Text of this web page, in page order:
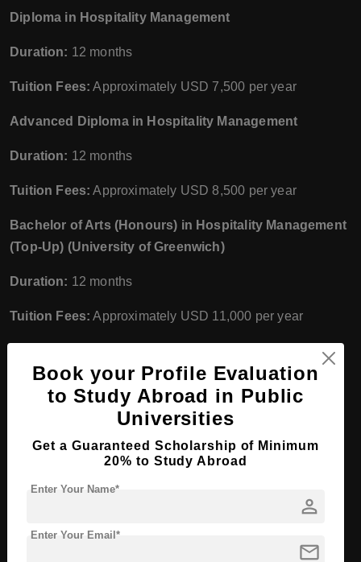
Diploma in Hospitality Management
Duration: 12 months
Tuition Fees: Approximately USD 7,500 per year
Advanced Diploma in Hospitality Management
Duration: 12 months
Tuition Fees: Approximately USD 8,500 per year
Bachelor of Arts (Honours) in Hospitality Management
(Top-Up) (University of Greenwich)
Duration: 12 months
Tuition Fees: Approximately USD 11,000 per year
Diploma in Marketing
12 months
Tuition Fees:Approximately USD 7,000 per year
Advanced Diploma in Marketing
Book your Profile Evaluation
to Study Abroad in Public
Universities
Get a Guaranteed Scholarship of Minimum
20% to Study Abroad
person
Enter Your Name*
mail
Enter Your Email*